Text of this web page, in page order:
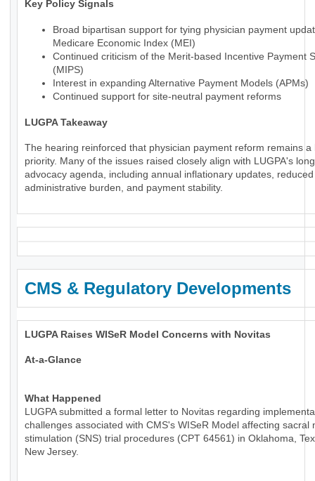
Key Policy Signals
Broad bipartisan support for tying physician payment
Medicare Economic Index (MEI)
Continued criticism of the Merit-based Incentive Payment
(MIPS)
Interest in expanding Alternative Payment Models (APMs)
Continued support for site-neutral payment reforms
LUGPA Takeaway
The hearing reinforced that physician payment reform remains a
priority. Many of the issues raised closely align with LUGPA's
advocacy agenda, including annual inflationary updates, reduced
administrative burden, and payment stability.
CMS & Regulatory Developments
LUGPA Raises WISeR Model Concerns with Novitas
At-a-Glance
What Happened
LUGPA submitted a formal letter to Novitas regarding
challenges associated with CMS's WISeR Model affecting sacral
stimulation (SNS) trial procedures (CPT 64561) in Oklahoma,
New Jersey.